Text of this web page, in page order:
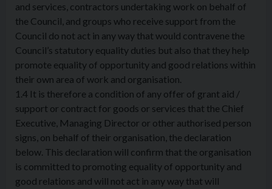
and services, contractors undertaking work on behalf of
the Council, and groups who receive support from the
Council do not act in any way that would contravene the
Council’s statutory equality duties but also that they help
promote equality of opportunity and good relations within
their own area of work and organisation.
1.4 It is therefore a condition of any offer of grant aid /
support or contract for goods or services that the Chief
Executive, Managing Director or other authorised person
signs, on behalf of their organisation, the declaration
below. This declaration will confirm that the organisation
is committed to promoting equality of opportunity and
good relations and will not act in any way that will